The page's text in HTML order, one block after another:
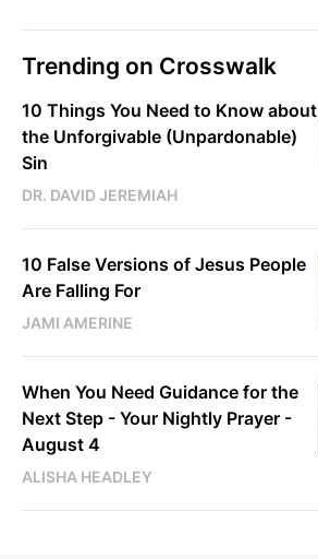
Trending on Crosswalk
10 Things You Need to Know about
the Unforgivable (Unpardonable)
Sin
DR. DAVID JEREMIAH
10 False Versions of Jesus People
Are Falling For
JAMI AMERINE
When You Need Guidance for the
Next Step - Your Nightly Prayer -
August 4
ALISHA HEADLEY